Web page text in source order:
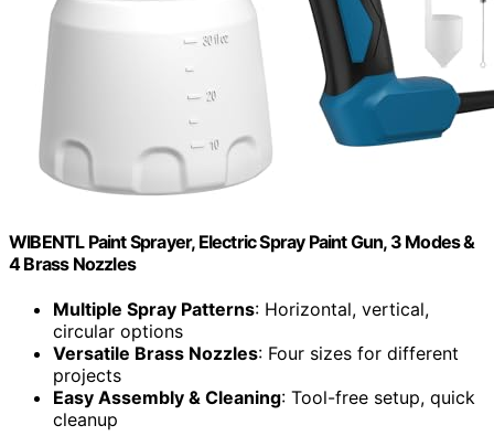
WIBENTL Paint Sprayer, Electric Spray Paint Gun, 3 Modes &
4 Brass Nozzles
Multiple Spray Patterns: Horizontal, vertical,
circular options
Versatile Brass Nozzles: Four sizes for different
projects
Easy Assembly & Cleaning: Tool-free setup, quick
cleanup